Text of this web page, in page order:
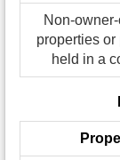
Non-
properties or
held in a